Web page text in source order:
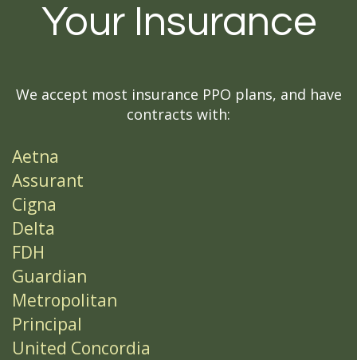
Your Insurance
We accept most insurance PPO plans, and have
contracts with:
Aetna
Assurant
Cigna
Delta
FDH
Guardian
Metropolitan
Principal
United Concordia